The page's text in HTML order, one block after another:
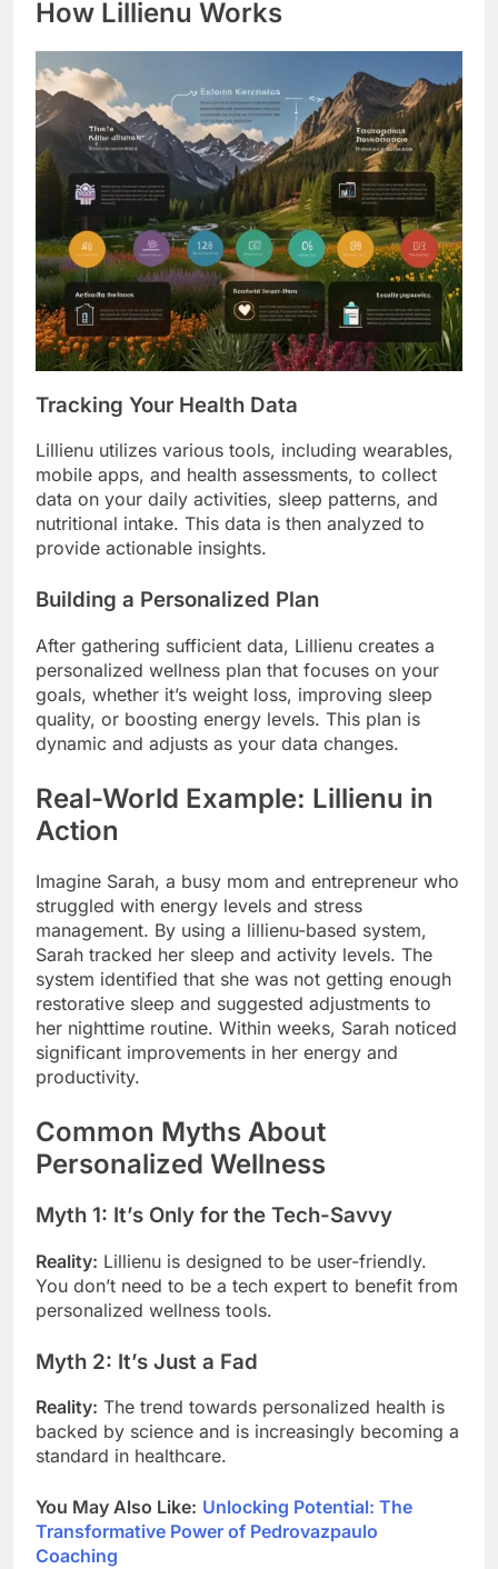
How Lillienu Works
Tracking Your Health Data
Lillienu utilizes various tools, including wearables,
mobile apps, and health assessments, to collect
data on your daily activities, sleep patterns, and
nutritional intake. This data is then analyzed to
provide actionable insights.
Building a Personalized Plan
After gathering sufficient data, Lillienu creates a
personalized wellness plan that focuses on your
goals, whether it’s weight loss, improving sleep
quality, or boosting energy levels. This plan is
dynamic and adjusts as your data changes.
Real-World Example: Lillienu in
Action
Imagine Sarah, a busy mom and entrepreneur who
struggled with energy levels and stress
management. By using a lillienu-based system,
Sarah tracked her sleep and activity levels. The
system identified that she was not getting enough
restorative sleep and suggested adjustments to
her nighttime routine. Within weeks, Sarah noticed
significant improvements in her energy and
productivity.
Common Myths About
Personalized Wellness
Myth 1: It’s Only for the Tech-Savvy
Reality: Lillienu is designed to be user-friendly.
You don’t need to be a tech expert to benefit from
personalized wellness tools.
Myth 2: It’s Just a Fad
Reality: The trend towards personalized health is
backed by science and is increasingly becoming a
standard in healthcare.
You May Also Like: Unlocking Potential: The
Transformative Power of Pedrovazpaulo
Coaching